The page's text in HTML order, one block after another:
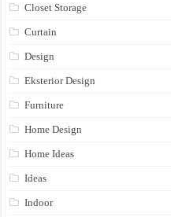
Closet Storage
Curtain
Design
Eksterior Design
Furniture
Home Design
Home Ideas
Ideas
Indoor